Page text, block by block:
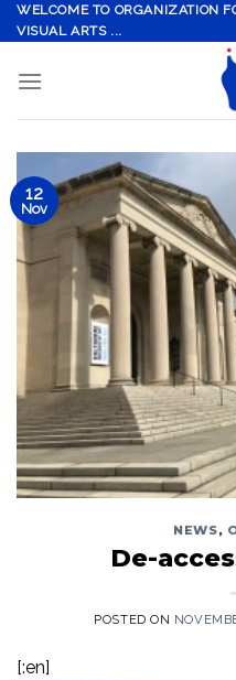
Skip
to
WELCOME TO ORGANIZATION
VISUAL ARTS ...
12
Nov
NEWS,
De-
POSTED ON
[:en]